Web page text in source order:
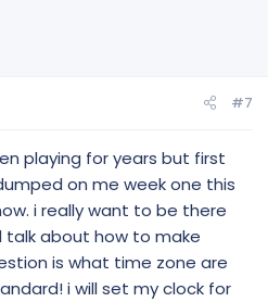
#7
playing for years but first
on me week one this
i really want to be there
talk about how to make
is what time zone are
i will set my clock for